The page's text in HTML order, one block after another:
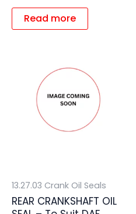
Read more
13.27.03 Crank Oil Seals
REAR CRANKSHAFT OIL